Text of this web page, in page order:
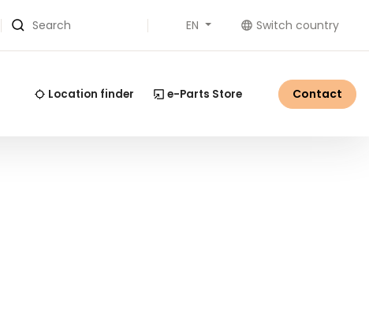
Search EN Switch country
Location finder e-Parts Store Contact